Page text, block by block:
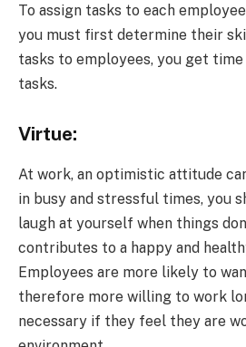
To assign tasks to each
you must first determine their
tasks to employees, you get
tasks.
Virtue:
At work, an optimistic attitude
in busy and stressful times, you
laugh at yourself when things
contributes to a happy and
Employees are more likely to
therefore more willing to work
necessary if they feel they are